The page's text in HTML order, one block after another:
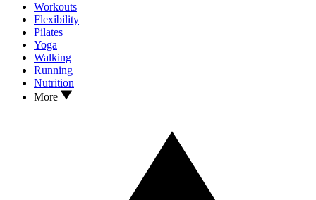
Workouts
Flexibility
Pilates
Yoga
Walking
Running
Nutrition
More